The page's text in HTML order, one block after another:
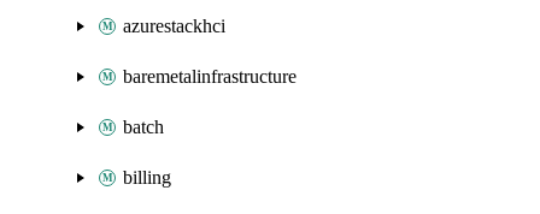
azurestackhci
baremetalinfrastructure
batch
billing